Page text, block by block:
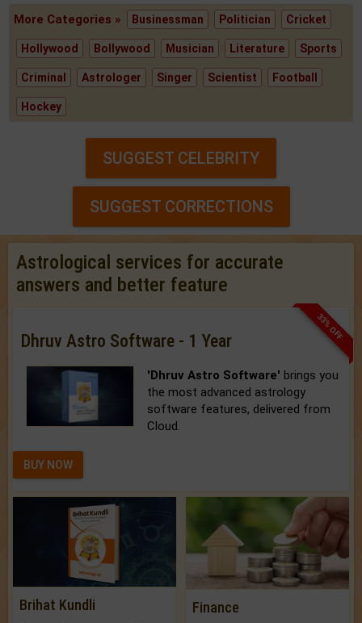
More Categories » Businessman Politician Cricket
Hollywood Bollywood Musician Literature Sports
Criminal Astrologer Singer Scientist Football
Hockey
SUGGEST CELEBRITY
SUGGEST CORRECTIONS
Astrological services for accurate
answers and better feature
33% OFF
Dhruv Astro Software - 1 Year
'Dhruv Astro Software' brings you
the most advanced astrology
software features, delivered from
Cloud.
BUY NOW
Brihat Kundli Finance